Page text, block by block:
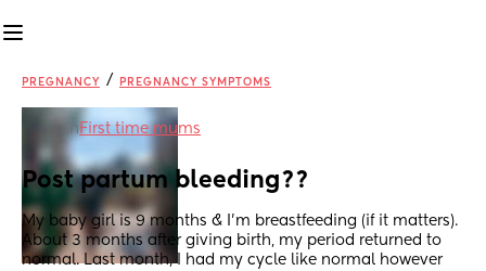
PREGNANCY / PREGNANCY SYMPTOMS
inFirst time mums
Post partum bleeding??
My baby girl is 9 months & I’m breastfeeding (if it matters).
About 3 months after giving birth, my period returned to
normal. Last month, I had my cycle like normal however